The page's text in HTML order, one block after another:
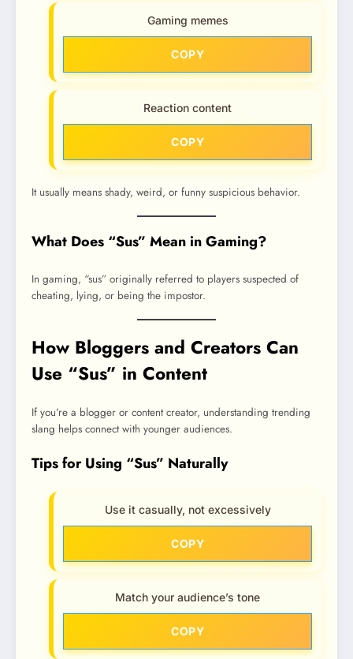
Gaming memes
COPY
Reaction content
COPY
It usually means shady, weird, or funny suspicious behavior.
What Does “Sus” Mean in Gaming?
In gaming, “sus” originally referred to players suspected of
cheating, lying, or being the impostor.
How Bloggers and Creators Can
Use “Sus” in Content
If you’re a blogger or content creator, understanding trending
slang helps connect with younger audiences.
Tips for Using “Sus” Naturally
Use it casually, not excessively
COPY
Match your audience’s tone
COPY